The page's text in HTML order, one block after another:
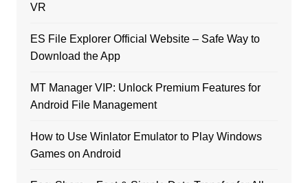
VR
ES File Explorer Official Website – Safe Way to
Download the App
MT Manager VIP: Unlock Premium Features for
Android File Management
How to Use Winlator Emulator to Play Windows
Games on Android